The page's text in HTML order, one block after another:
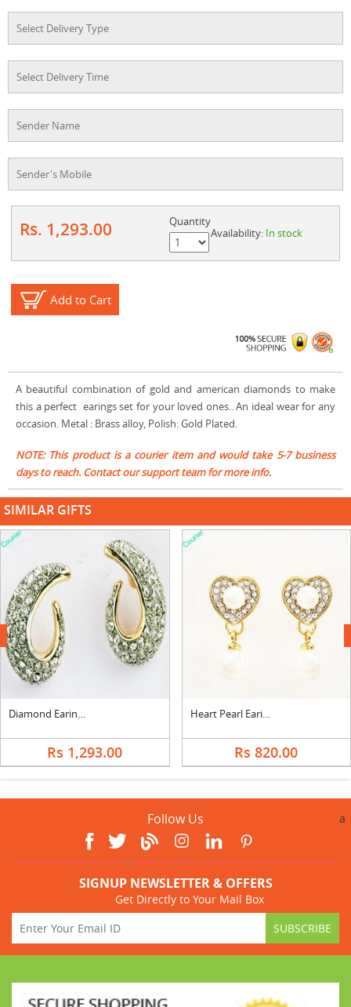
Rs. 1,293.00
Quantity
Availability: In stock
Add to Cart
A beautiful combination of gold and american diamonds to make
this a perfect earings set for your loved ones.. An ideal wear for any
occasion. Metal : Brass alloy, Polish: Gold Plated.
NOTE: This product is a courier item and would take 5-7 business
days to reach. Contact our support team for more info.
SIMILAR GIFTS
Diamond Earings- Earf92809
Rs 1,293.00
Heart Pearl Earings
Rs 820.00
Follow Us a
SIGNUP NEWSLETTER & OFFERS
Get Directly to Your Mail Box